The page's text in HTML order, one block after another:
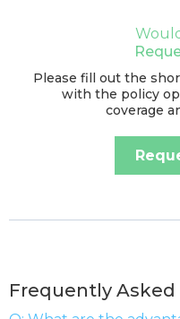
Please fill out the
with the policy
coverage
Frequently